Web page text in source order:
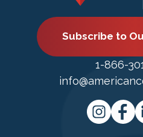
Subscribe to
1-866-